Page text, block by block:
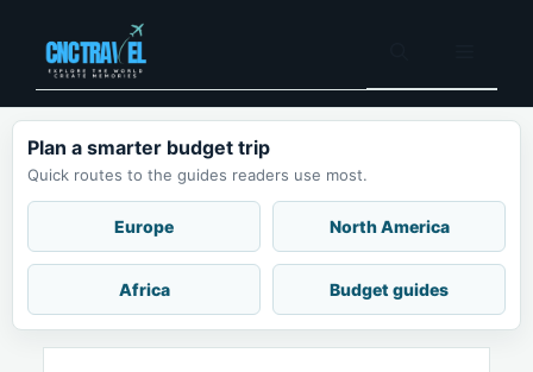
content
Plan a smarter budget trip
Quick routes to the guides readers use most.
Europe North America
Africa Budget guides